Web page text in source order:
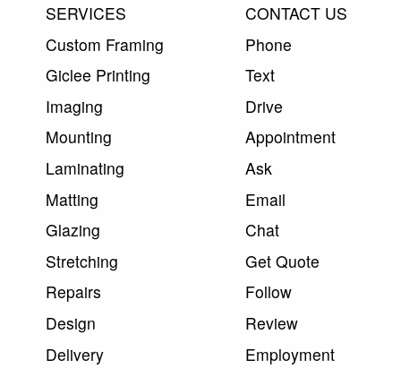
SERVICES
Custom Framing
Giclee Printing
Imaging
Mounting
Laminating
Matting
Glazing
Stretching
Repairs
Design
Delivery
CONTACT US
Phone
Text
Drive
Appointment
Ask
Email
Chat
Get Quote
Follow
Review
Employment